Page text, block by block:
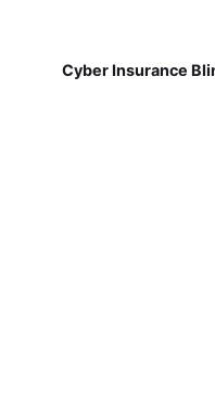
Cyber Insurance